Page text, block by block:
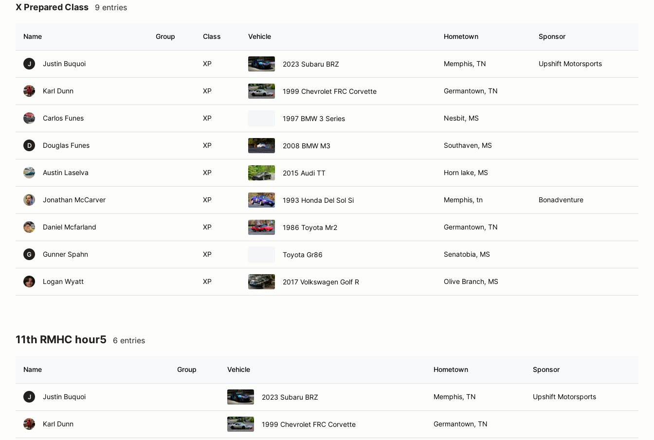
X Prepared Class 9 entries
Name Group Class Vehicle Hometown Sponsor
J Justin Buquoi XP 2023 Subaru BRZ Memphis, TN Upshift Motorsports
Karl Dunn XP 1999 Chevrolet FRC Corvette Germantown, TN
Carlos Funes XP 1997 BMW 3 Series Nesbit, MS
D Douglas Funes XP 2008 BMW M3 Southaven, MS
Austin Laselva XP 2015 Audi TT Horn lake, MS
Jonathan McCarver XP 1993 Honda Del Sol Si Memphis, tn Bonadventure
Daniel Mcfarland XP 1986 Toyota Mr2 Germantown, TN
G Gunner Spahn XP Toyota Gr86 Senatobia, MS
Logan Wyatt XP 2017 Volkswagen Golf R Olive Branch, MS
11th RMHC hour5 6 entries
Name Group Vehicle Hometown Sponsor
J Justin Buquoi 2023 Subaru BRZ Memphis, TN Upshift Motorsports
Karl Dunn 1999 Chevrolet FRC Corvette Germantown, TN